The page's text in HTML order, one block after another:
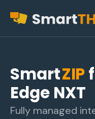
SmartZIP
Edge NXT
Fully managed